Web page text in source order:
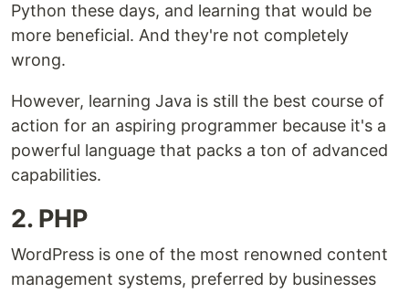
Python these days, and learning that would be
more beneficial. And they're not completely
wrong.
However, learning Java is still the best course of
action for an aspiring programmer because it's a
powerful language that packs a ton of advanced
capabilities.
2. PHP
WordPress is one of the most renowned content
management systems, preferred by businesses